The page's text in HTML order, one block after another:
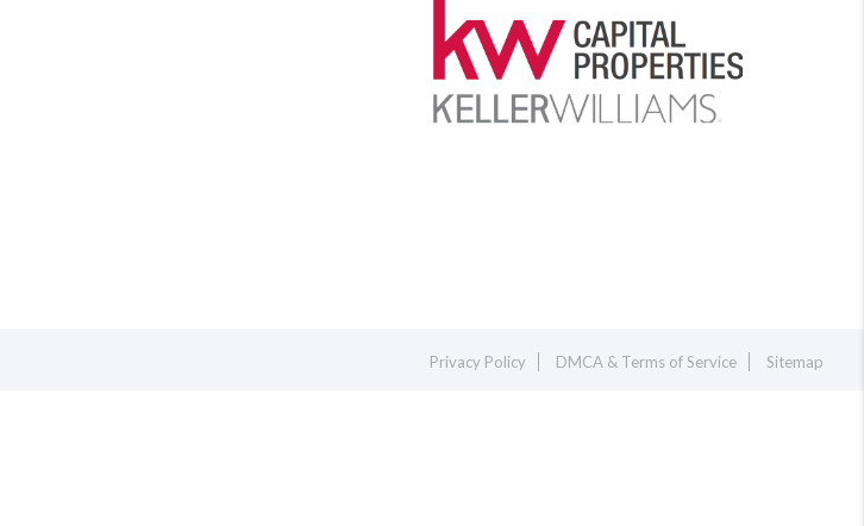
Privacy Policy DMCA & Terms of Service Sitemap